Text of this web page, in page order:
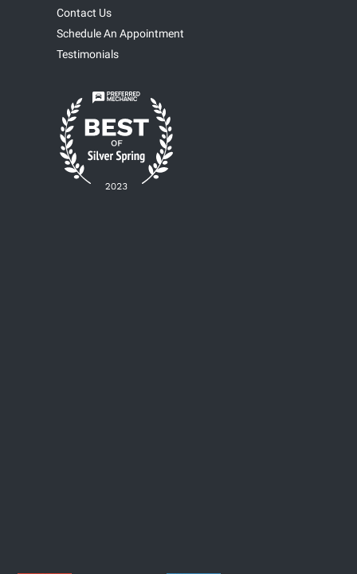
Contact Us
Schedule An Appointment
Testimonials